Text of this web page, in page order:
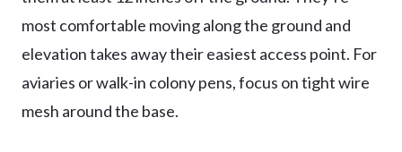
most comfortable moving along the ground and
elevation takes away their easiest access point. For
aviaries or walk-in colony pens, focus on tight wire
mesh around the base.